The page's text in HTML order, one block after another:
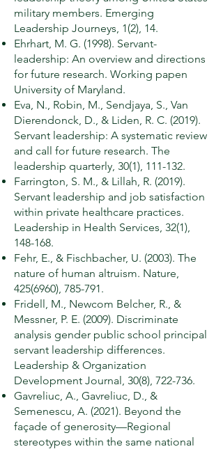
military members. Emerging
Leadership Journeys, 1(2), 14.
Ehrhart, M. G. (1998). Servant-
leadership: An overview and directions
for future research. Working papen
University of Maryland.
Eva, N., Robin, M., Sendjaya, S., Van
Dierendonck, D., & Liden, R. C. (2019).
Servant leadership: A systematic review
and call for future research. The
leadership quarterly, 30(1), 111-132.
Farrington, S. M., & Lillah, R. (2019).
Servant leadership and job satisfaction
within private healthcare practices.
Leadership in Health Services, 32(1),
148-168.
Fehr, E., & Fischbacher, U. (2003). The
nature of human altruism. Nature,
425(6960), 785-791.
Fridell, M., Newcom Belcher, R., &
Messner, P. E. (2009). Discriminate
analysis gender public school principal
servant leadership differences.
Leadership & Organization
Development Journal, 30(8), 722-736.
Gavreliuc, A., Gavreliuc, D., &
Semenescu, A. (2021). Beyond the
façade of generosity—Regional
stereotypes within the same national